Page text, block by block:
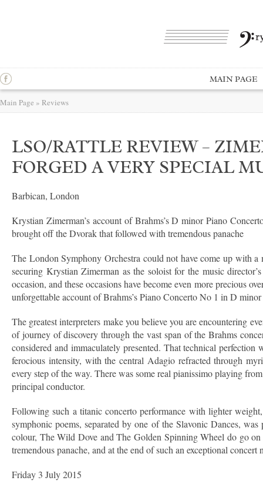
MAIN PAGE
Main Page » Reviews
LSO/RATTLE REVIEW –
FORGED A VERY SPECIAL
Barbican, London
Krystian Zimerman’s account of Brahms’s D minor Piano
brought off the Dvorak that followed with tremendous panache
The London Symphony Orchestra could not have come up with
securing Krystian Zimerman as the soloist for the music
occasion, and these occasions have become even more precious
unforgettable account of Brahms’s Piano Concerto No 1 in D
The greatest interpreters make you believe you are encountering
of journey of discovery through the vast span of the Brahms
considered and immaculately presented. That technical
ferocious intensity, with the central Adagio refracted through
every step of the way. There was some real pianissimo playing
principal conductor.
Following such a titanic concerto performance with lighter
symphonic poems, separated by one of the Slavonic Dances,
colour, The Wild Dove and The Golden Spinning Wheel do go
tremendous panache, and at the end of such an exceptional
Friday 3 July 2015